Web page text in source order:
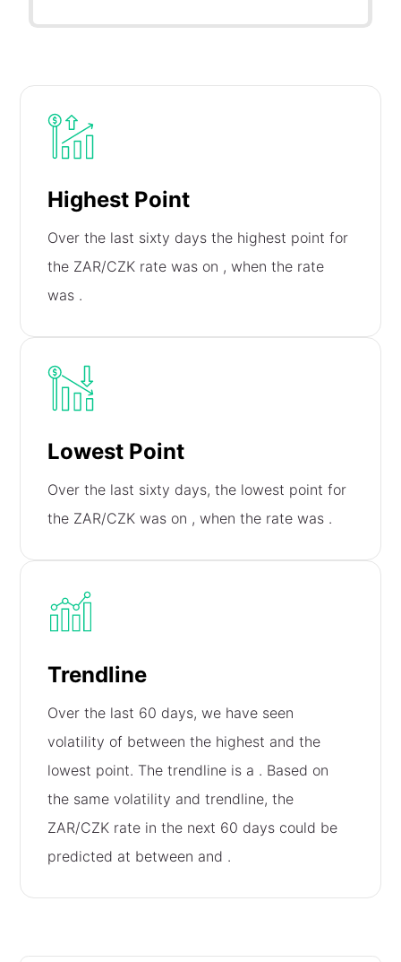
Highest Point
Over the last sixty days the highest point for
the ZAR/CZK rate was on , when the rate
was .
Lowest Point
Over the last sixty days, the lowest point for
the ZAR/CZK was on , when the rate was .
Trendline
Over the last 60 days, we have seen
volatility of between the highest and the
lowest point. The trendline is a . Based on
the same volatility and trendline, the
ZAR/CZK rate in the next 60 days could be
predicted at between and .